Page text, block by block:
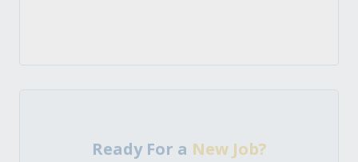
Ready For a New Job?